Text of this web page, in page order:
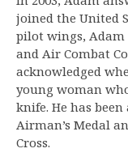
joined the United
pilot wings, Adam
and Air Combat
acknowledged
young woman
knife. He has
Airman’s Medal
Cross.